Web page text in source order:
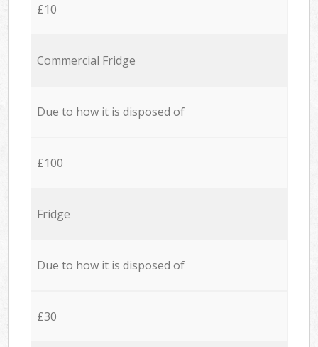
£10
Commercial Fridge
Due to how it is disposed of
£100
Fridge
Due to how it is disposed of
£30